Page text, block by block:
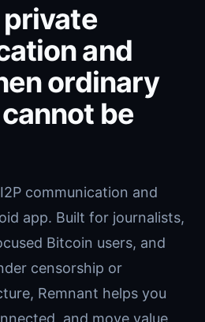
private
and
ordinary
be
communication and
app. Built for journalists,
Bitcoin users, and
censorship or
Remnant helps you
and move value